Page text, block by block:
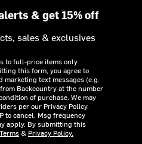
& get 15% off
sales & exclusives
to full-price items only.
this form, you agree to
text messages (e.g.
Backcountry at the number
of purchase. We may
per our Privacy Policy.
to cancel. Msg frequency
apply. By submitting this
Terms& Privacy Policy.